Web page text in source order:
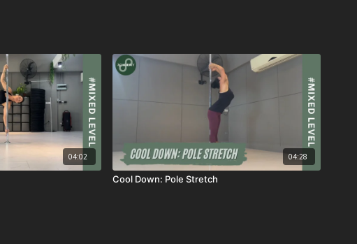
04:02 04:28
Cool Down: Pole Stretch